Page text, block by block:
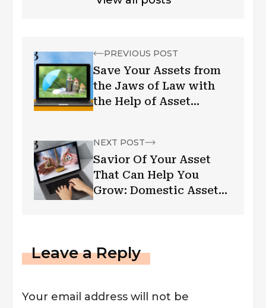
PREVIOUS POST
Save Your Assets from
the Jaws of Law with
the Help of Asset
NEXT POST
Savior Of Your Asset
That Can Help You
Grow: Domestic Asset
Leave a Reply
Your email address will not be